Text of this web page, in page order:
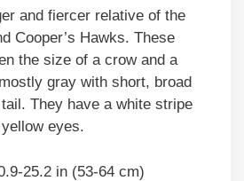
and fiercer relative of the
Cooper’s Hawks. These
the size of a crow and a
gray with short, broad
They have a white stripe
eyes.
25.2 in (53-64 cm)